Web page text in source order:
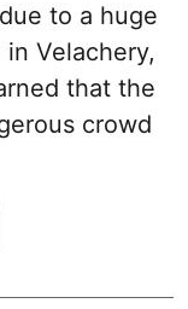
to a huge
Velachery,
that the
crowd